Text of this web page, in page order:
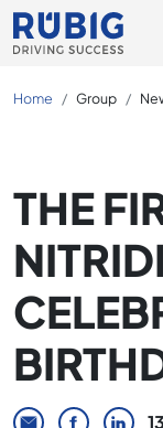
Home Group
THE